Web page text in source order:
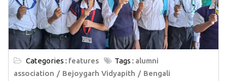
Categories : features Tags : alumni
association
Bejoygarh Vidyapith
Bengali